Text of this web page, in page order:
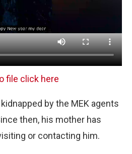
file click here
by the MEK agents
then, his mother has
or contacting him.